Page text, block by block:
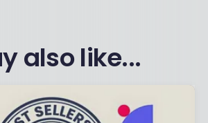
also like...